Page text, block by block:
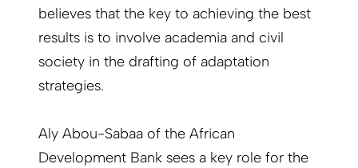
believes that the key to achieving the best
results is to involve academia and civil
society in the drafting of adaptation
strategies.
Aly Abou-Sabaa of the African
Development Bank sees a key role for the